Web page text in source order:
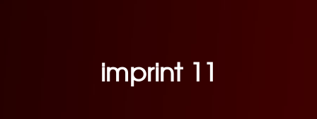
imprint 11